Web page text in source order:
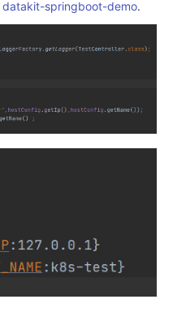
datakit-springboot-demo.